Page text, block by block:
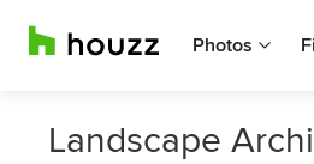
Photos
Landscape